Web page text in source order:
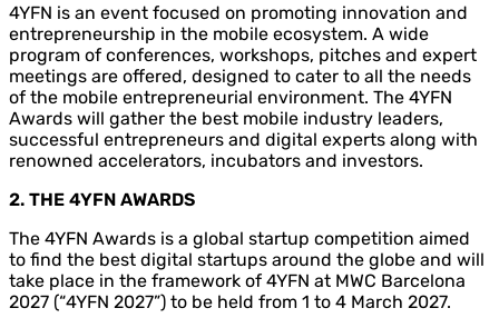
4YFN is an event focused on promoting innovation and
entrepreneurship in the mobile ecosystem. A wide
program of conferences, workshops, pitches and expert
meetings are offered, designed to cater to all the needs
of the mobile entrepreneurial environment. The 4YFN
Awards will gather the best mobile industry leaders,
successful entrepreneurs and digital experts along with
renowned accelerators, incubators and investors.
2. THE 4YFN AWARDS
The 4YFN Awards is a global startup competition aimed
to find the best digital startups around the globe and will
take place in the framework of 4YFN at MWC Barcelona
2027 (“4YFN 2027”) to be held from 1 to 4 March 2027.